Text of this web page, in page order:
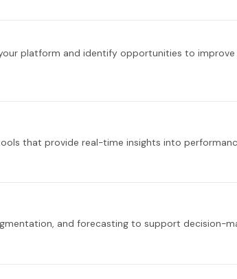
platform and identify opportunities to improve
that provide real-time insights into
and forecasting to support decision-